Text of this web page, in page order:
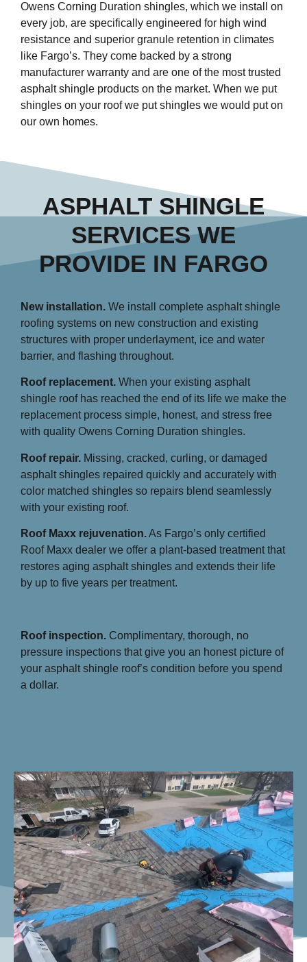
Owens Corning Duration shingles, which we install on
every job, are specifically engineered for high wind
resistance and superior granule retention in climates
like Fargo’s. They come backed by a strong
manufacturer warranty and are one of the most trusted
asphalt shingle products on the market. When we put
shingles on your roof we put shingles we would put on
our own homes.
ASPHALT SHINGLE
SERVICES WE
PROVIDE IN FARGO
New installation. We install complete asphalt shingle
roofing systems on new construction and existing
structures with proper underlayment, ice and water
barrier, and flashing throughout.
Roof replacement. When your existing asphalt
shingle roof has reached the end of its life we make the
replacement process simple, honest, and stress free
with quality Owens Corning Duration shingles.
Roof repair. Missing, cracked, curling, or damaged
asphalt shingles repaired quickly and accurately with
color matched shingles so repairs blend seamlessly
with your existing roof.
Roof Maxx rejuvenation.As Fargo’s only certified
Roof Maxx dealer we offer a plant-based treatment that
restores aging asphalt shingles and extends their life
by up to five years per treatment.
Roof inspection. Complimentary, thorough, no
pressure inspections that give you an honest picture of
your asphalt shingle roof’s condition before you spend
a dollar.